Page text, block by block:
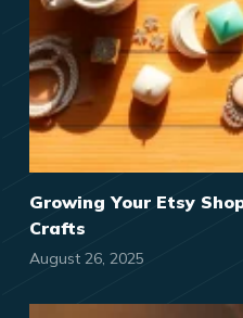
Growing Your Etsy
Crafts
August 26, 2025